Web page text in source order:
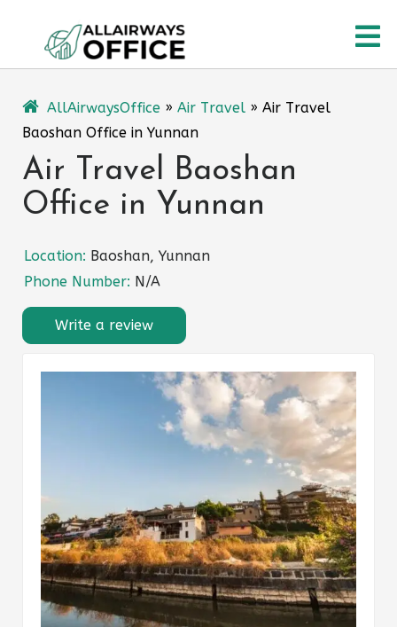
content
AllAirwaysOffice » Air Travel » Air Travel
Baoshan Office in Yunnan
Air Travel Baoshan
Office in Yunnan
Location: Baoshan, Yunnan
Phone Number: N/A
Write a review